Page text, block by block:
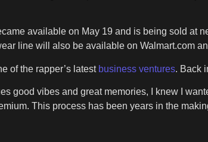
available on May 19 and is being sold at
line will also be available on Walmart.com
of the rapper’s latest business ventures. Back
good vibes and great memories, I knew I
This process has been years in the